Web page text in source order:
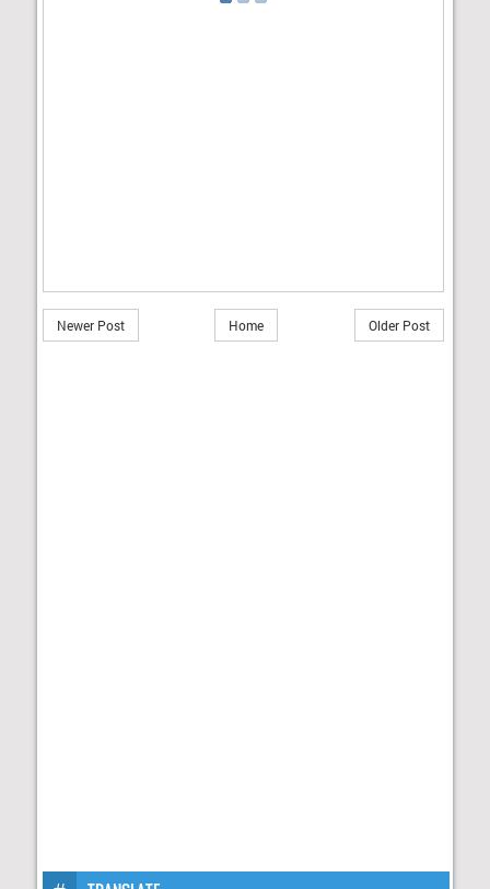
Newer Post Older Post
Home